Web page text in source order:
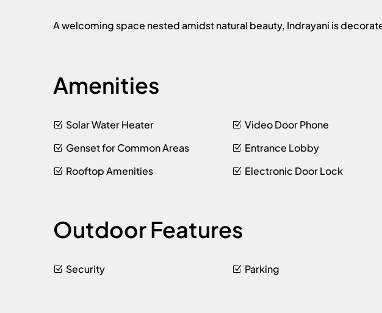
A welcoming space nested amidst natural beauty, Indrayani is
Amenities
Solar Water Heater Video Door Phone
Genset for Common Areas
Entrance Lobby
Rooftop Amenities
Electronic Door Lock
Outdoor Features
Security Parking